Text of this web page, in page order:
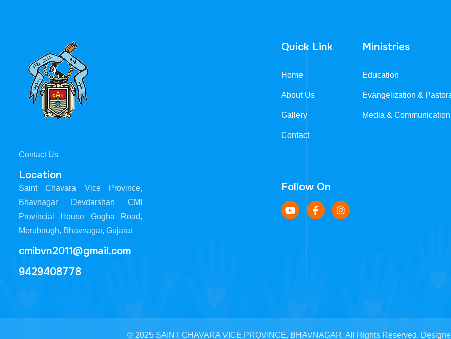
Contact Us
Location
Saint Chavara Vice Province,
Bhavnagar Devdarshan CMI
Provincial House Gogha Road,
Merubaugh, Bhavnagar, Gujarat
cmibvn2011@gmail.com
9429408778
Quick Link
Home
About Us
Gallery
Contact
Ministries
Education
Evangelization &
Media & Communication
Follow On
© 2025 SAINT CHAVARA VICE PROVINCE, BHAVNAGAR. All Rights Reserved.